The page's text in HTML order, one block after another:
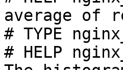
average of
# TYPE
# HELP